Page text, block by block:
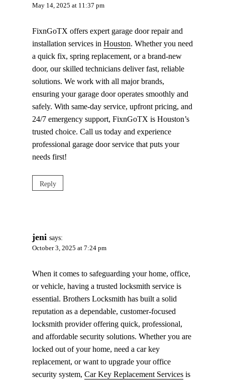
May 14, 2025 at 11:37 pm
FixnGoTX offers expert garage door repair and
installation services in Houston. Whether you need
a quick fix, spring replacement, or a brand-new
door, our skilled technicians deliver fast, reliable
solutions. We work with all major brands,
ensuring your garage door operates smoothly and
safely. With same-day service, upfront pricing, and
24/7 emergency support, FixnGoTX is Houston’s
trusted choice. Call us today and experience
professional garage door service that puts your
needs first!
Reply
jeni says:
October 3, 2025 at 7:24 pm
When it comes to safeguarding your home, office,
or vehicle, having a trusted locksmith service is
essential. Brothers Locksmith has built a solid
reputation as a dependable, customer-focused
locksmith provider offering quick, professional,
and affordable security solutions. Whether you are
locked out of your home, need a car key
replacement, or want to upgrade your office
security system, Car Key Replacement Services is